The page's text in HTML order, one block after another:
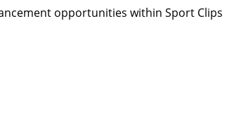
opportunities within Sport Clips